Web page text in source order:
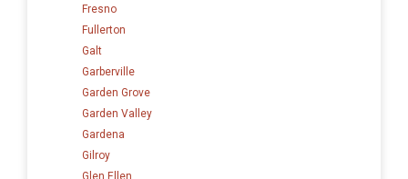
Fresno
Fullerton
Galt
Garberville
Garden Grove
Garden Valley
Gardena
Gilroy
Glen Ellen